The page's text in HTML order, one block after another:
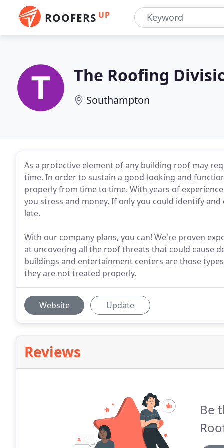
ROOFERS UP
The Roofing
Southampton
As a protective element of any building roof may
time. In order to sustain a good-looking and
properly from time to time. With years of
you stress and money. If only you could identify
late.
With our company plans, you can! We're proven
at uncovering all the roof threats that could cause
buildings and entertainment centers are those
they are not treated properly.
Website Update
Reviews
Be